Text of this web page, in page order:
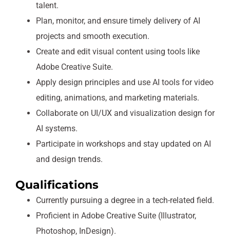
talent.
Plan, monitor, and ensure timely delivery of AI
projects and smooth execution.
Create and edit visual content using tools like
Adobe Creative Suite.
Apply design principles and use AI tools for video
editing, animations, and marketing materials.
Collaborate on UI/UX and visualization design for
AI systems.
Participate in workshops and stay updated on AI
and design trends.
Qualifications
Currently pursuing a degree in a tech-related field.
Proficient in Adobe Creative Suite (Illustrator,
Photoshop, InDesign).